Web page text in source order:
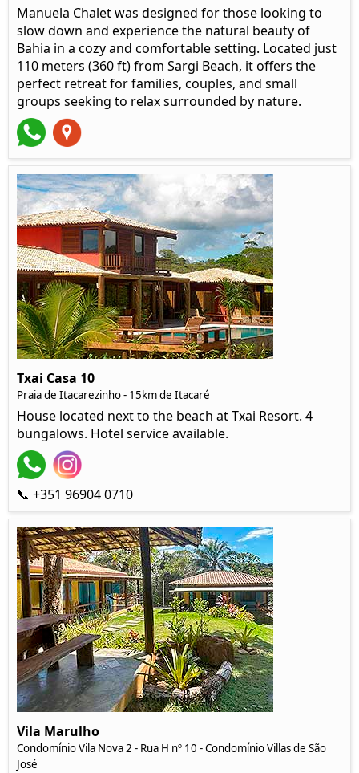
Manuela Chalet was designed for those looking to
slow down and experience the natural beauty of
Bahia in a cozy and comfortable setting. Located just
110 meters (360 ft) from Sargi Beach, it offers the
perfect retreat for families, couples, and small
groups seeking to relax surrounded by nature.
Txai Casa 10
Praia de Itacarezinho - 15km de Itacaré
House located next to the beach at Txai Resort. 4
bungalows. Hotel service available.
📞 +351 96904 0710
Vila Marulho
Condomínio Vila Nova 2 - Rua H nº 10 - Condomínio Villas de São
José